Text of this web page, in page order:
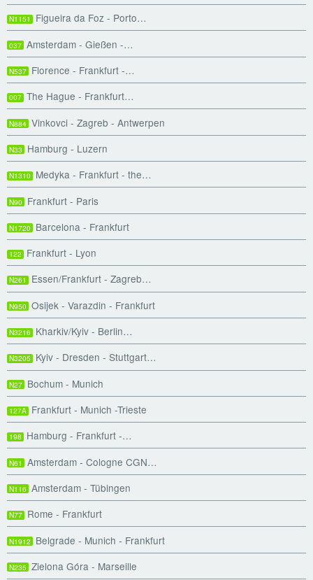
N1151 Figueira da Foz - Porto…
037 Amsterdam - Gießen -…
N537 Florence - Frankfurt -…
007 The Hague - Frankfurt…
N884 Vinkovci - Zagreb - Antwerpen
N33 Hamburg - Luzern
N1310 Medyka - Frankfurt - the…
N90 Frankfurt - Paris
N1720 Barcelona - Frankfurt
122 Frankfurt - Lyon
N261 Essen/Frankfurt - Zagreb…
N950 Osijek - Varazdin - Frankfurt
N3216 Kharkiv/Kyiv - Berlin…
N3205 Kyiv - Dresden - Stuttgart…
N27 Bochum - Munich
127A Frankfurt - Munich -Trieste
198 Hamburg - Frankfurt -…
N61 Amsterdam - Cologne CGN…
N116 Amsterdam - Tübingen
N77 Rome - Frankfurt
N1912 Belgrade - Munich - Frankfurt
N235 Zielona Góra - Marseille